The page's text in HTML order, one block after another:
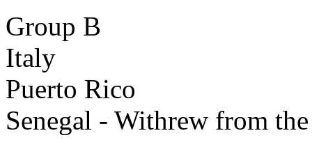
Group B
Italy
Puerto Rico
Senegal - Withrew from